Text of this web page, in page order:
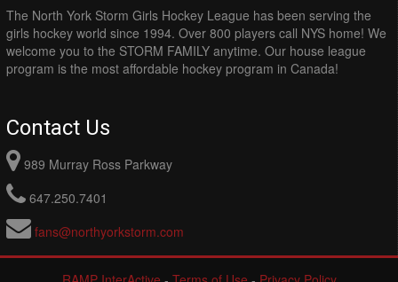
The North York Storm Girls Hockey League has been serving the
girls hockey world since 1994. Over 800 players call NYS home! We
welcome you to the STORM FAMILY anytime. Our house league
program is the most affordable hockey program in Canada!
Contact Us
989 Murray Ross Parkway
647.250.7401
fans@northyorkstorm.com